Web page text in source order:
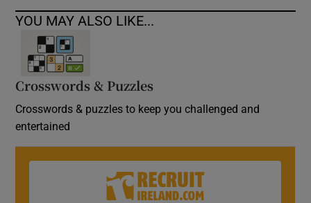
Show Science sub sections
Show Motors sub sections
YOU MAY ALSO LIKE...
Crosswords & Puzzles
Crosswords & puzzles to keep you challenged and
entertained